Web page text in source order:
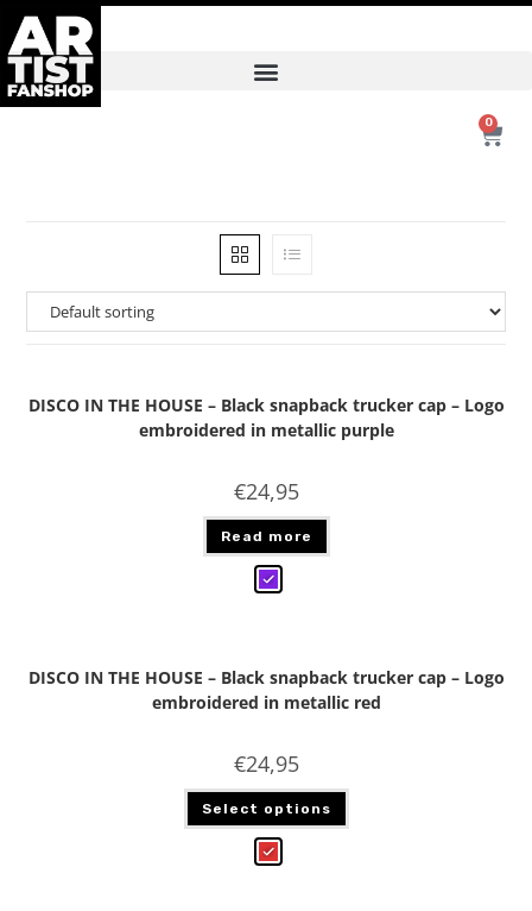
0
DISCO IN THE HOUSE – Black snapback trucker cap – Logo
embroidered in metallic purple
€24,95
Read more
DISCO IN THE HOUSE – Black snapback trucker cap – Logo
embroidered in metallic red
€24,95
Select options